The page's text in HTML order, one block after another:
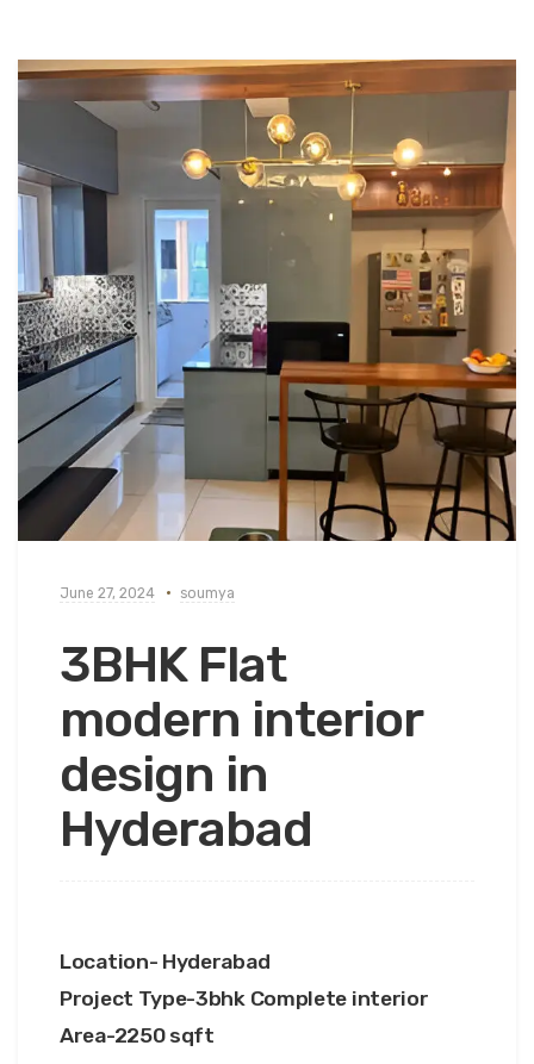
June 27, 2024 soumya
3BHK Flat
modern interior
design in
Hyderabad
Location- Hyderabad
Project Type-3bhk Complete interior
Area-2250 sqft